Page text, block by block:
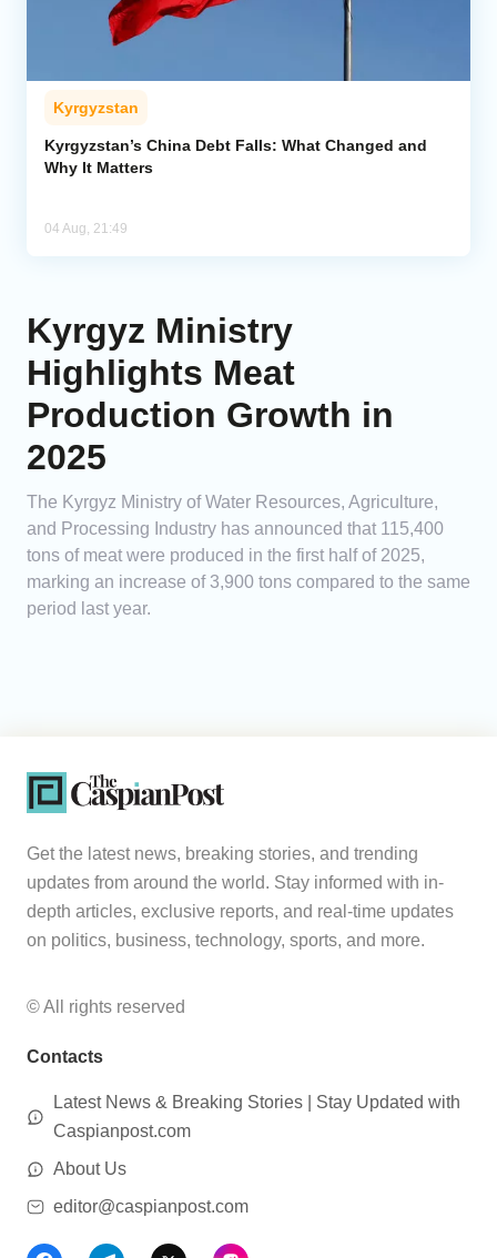
Kyrgyzstan
Kyrgyzstan’s China Debt Falls: What Changed and
Why It Matters
04 Aug, 21:49
Kyrgyz Ministry
Highlights Meat
Production Growth in
2025
The Kyrgyz Ministry of Water Resources, Agriculture,
and Processing Industry has announced that 115,400
tons of meat were produced in the first half of 2025,
marking an increase of 3,900 tons compared to the same
period last year.
Get the latest news, breaking stories, and trending
updates from around the world. Stay informed with in-
depth articles, exclusive reports, and real-time updates
on politics, business, technology, sports, and more.
© All rights reserved
Contacts
Latest News & Breaking Stories | Stay Updated with
Caspianpost.com
About Us
editor@caspianpost.com